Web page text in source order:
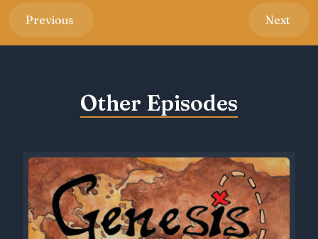
Previous Next
Other Episodes